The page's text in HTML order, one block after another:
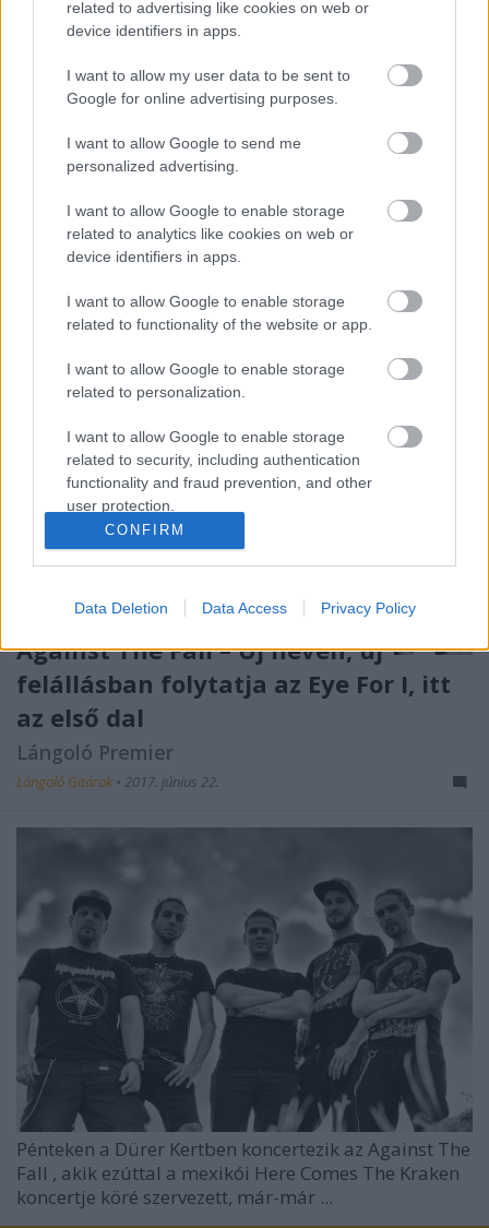
related to advertising like cookies on web or
device identifiers in apps.
I want to allow my user data to be sent to
Google for online advertising purposes.
I want to allow Google to send me
personalized advertising.
I want to allow Google to enable storage
related to analytics like cookies on web or
device identifiers in apps.
I want to allow Google to enable storage
related to functionality of the website or app.
I want to allow Google to enable storage
related to personalization.
I want to allow Google to enable storage
related to security, including authentication
functionality and fraud prevention, and other
user protection.
CONFIRM
Data Deletion Data Access Privacy Policy
Kanye Westszombaton jelentette be a Twitteren,
hogy mostantól nem Kanye West a neve, mindenki
köteles őt YE névvel illetni. Persze nem egy zenészt ...
Against The Fall – Új néven, új
felállásban folytatja az Eye For I, itt
az első dal
Lángoló Premier
Lángoló Gitárok • 2017. június 22.
Pénteken a Dürer Kertben koncertezik az Against The
Fall , akik ezúttal a mexikói Here Comes The Kraken
koncertje köré szervezett, már-már ...